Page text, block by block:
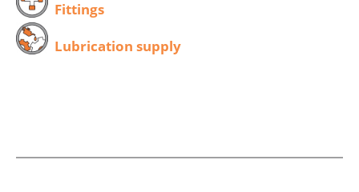
Fittings
Lubrication supply